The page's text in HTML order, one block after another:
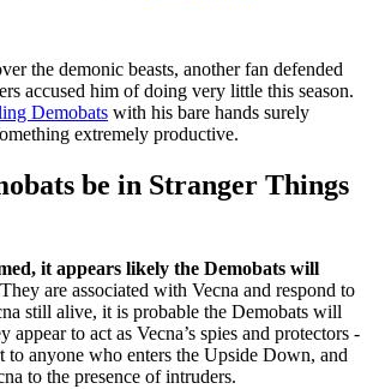
the demonic beasts, another fan defended
accused him of doing very little this season.
Demobats with his bare hands surely
extremely productive.
be in Stranger Things
it appears likely the Demobats will
They are associated with Vecna and respond to
still alive, it is probable the Demobats will
to act as Vecna’s spies and protectors -
to anyone who enters the Upside Down, and
to the presence of intruders.